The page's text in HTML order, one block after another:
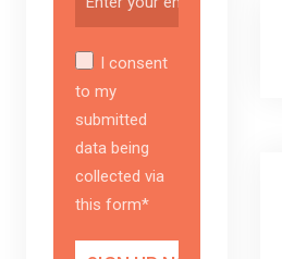
I consent
to my
submitted
data being
collected via
this form*